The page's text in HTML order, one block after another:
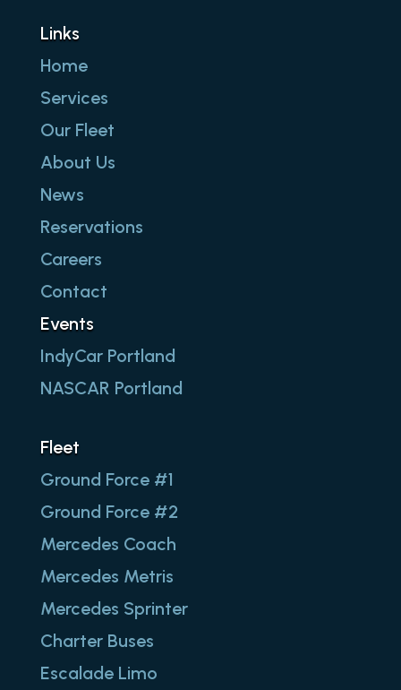
Links
Home
Services
Our Fleet
About Us
News
Reservations
Careers
Contact
Events
IndyCar Portland
NASCAR Portland
Fleet
Ground Force #1
Ground Force #2
Mercedes Coach
Mercedes Metris
Mercedes Sprinter
Charter Buses
Escalade Limo